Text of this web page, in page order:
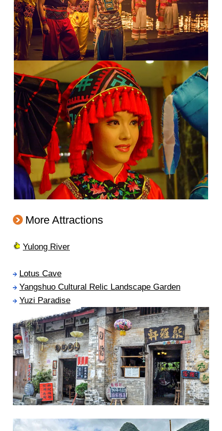
More Attractions
Yulong River
Lotus Cave
Yangshuo Cultural Relic Landscape Garden
Yuzi Paradise